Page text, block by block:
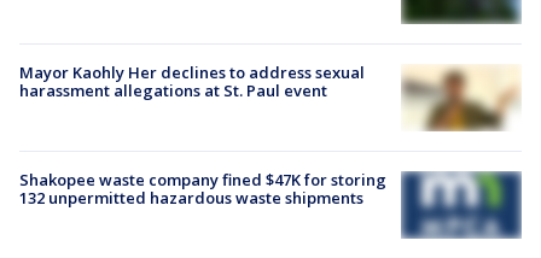
Mayor Kaohly Her declines to address sexual
harassment allegations at St. Paul event
Shakopee waste company fined $47K for storing
132 unpermitted hazardous waste shipments